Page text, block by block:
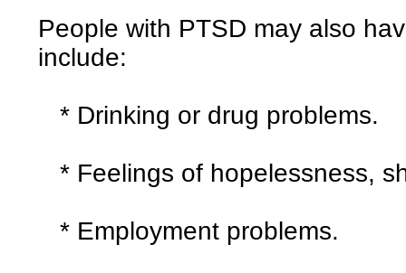
People with PTSD may also
include:
* Drinking or drug problems.
* Feelings of hopelessness,
* Employment problems.